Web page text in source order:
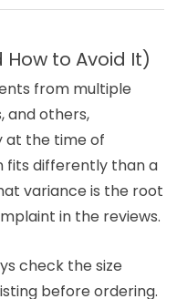
to Avoid It)
from multiple
and others,
at the time of
fits differently than a
variance is the root
in the reviews.
check the size
before ordering.